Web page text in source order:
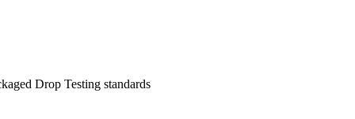
Drop Testing standards